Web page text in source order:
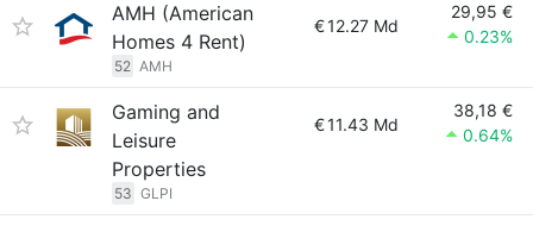
AMH (American
Homes 4 Rent)
52 AMH
€12.27 Md
29,95 €
0.23%
Gaming and
Leisure
Properties
53 GLPI
€11.43 Md
38,18 €
0.64%